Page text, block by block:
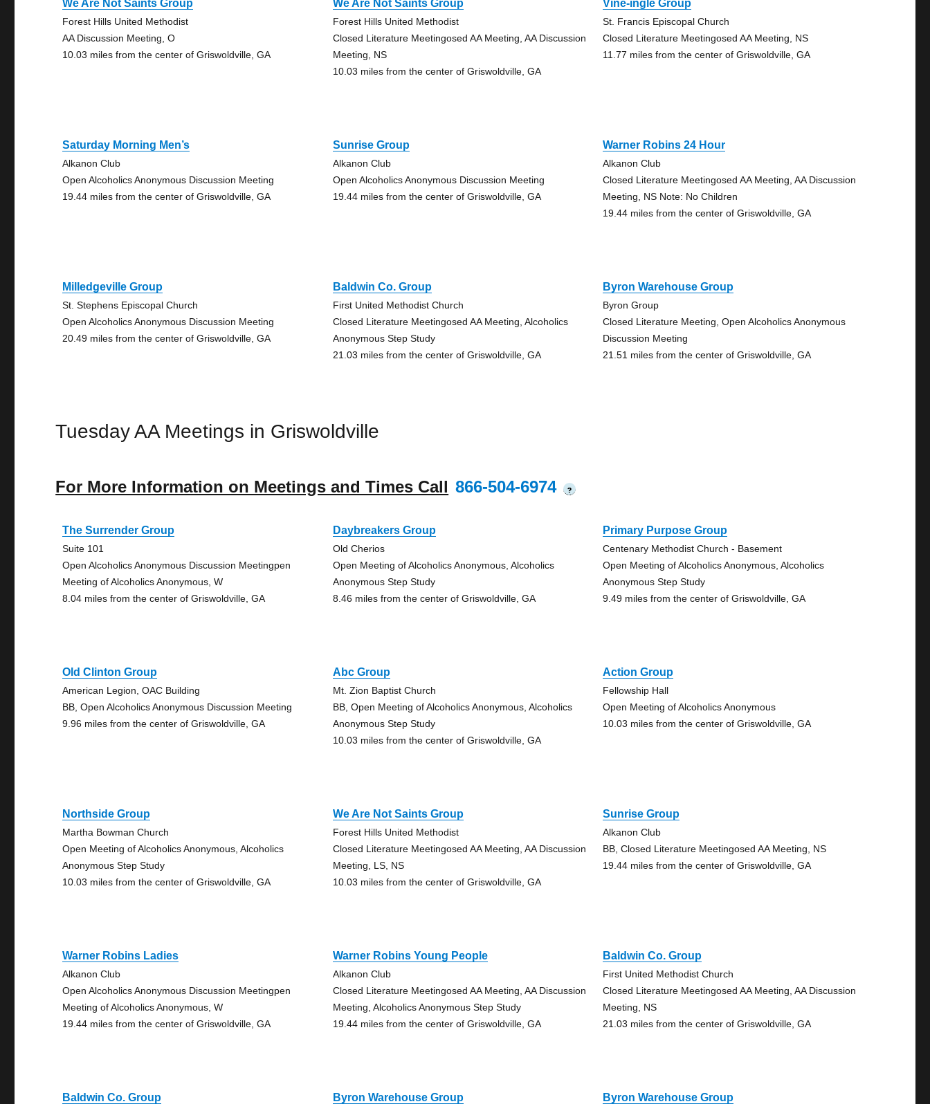
We Are Not Saints Group
Forest Hills United Methodist
AA Discussion Meeting, O
10.03 miles from the center of Griswoldville, GA
We Are Not Saints Group
Forest Hills United Methodist
Closed Literature Meetingosed AA Meeting, AA Discussion
Meeting, NS
10.03 miles from the center of Griswoldville, GA
Vine-ingle Group
St. Francis Episcopal Church
Closed Literature Meetingosed AA Meeting, NS
11.77 miles from the center of Griswoldville, GA
Saturday Morning Men’s
Alkanon Club
Open Alcoholics Anonymous Discussion Meeting
19.44 miles from the center of Griswoldville, GA
Sunrise Group
Alkanon Club
Open Alcoholics Anonymous Discussion Meeting
19.44 miles from the center of Griswoldville, GA
Warner Robins 24 Hour
Alkanon Club
Closed Literature Meetingosed AA Meeting, AA Discussion
Meeting, NS Note: No Children
19.44 miles from the center of Griswoldville, GA
Milledgeville Group
St. Stephens Episcopal Church
Open Alcoholics Anonymous Discussion Meeting
20.49 miles from the center of Griswoldville, GA
Baldwin Co. Group
First United Methodist Church
Closed Literature Meetingosed AA Meeting, Alcoholics
Anonymous Step Study
21.03 miles from the center of Griswoldville, GA
Byron Warehouse Group
Byron Group
Closed Literature Meeting, Open Alcoholics Anonymous
Discussion Meeting
21.51 miles from the center of Griswoldville, GA
Tuesday AA Meetings in Griswoldville
For More Information on Meetings and Times Call 866-504-6974 ?
The Surrender Group
Suite 101
Open Alcoholics Anonymous Discussion Meetingpen
Meeting of Alcoholics Anonymous, W
8.04 miles from the center of Griswoldville, GA
Daybreakers Group
Old Cherios
Open Meeting of Alcoholics Anonymous, Alcoholics
Anonymous Step Study
8.46 miles from the center of Griswoldville, GA
Primary Purpose Group
Centenary Methodist Church - Basement
Open Meeting of Alcoholics Anonymous, Alcoholics
Anonymous Step Study
9.49 miles from the center of Griswoldville, GA
Old Clinton Group
American Legion, OAC Building
BB, Open Alcoholics Anonymous Discussion Meeting
9.96 miles from the center of Griswoldville, GA
Abc Group
Mt. Zion Baptist Church
BB, Open Meeting of Alcoholics Anonymous, Alcoholics
Anonymous Step Study
10.03 miles from the center of Griswoldville, GA
Action Group
Fellowship Hall
Open Meeting of Alcoholics Anonymous
10.03 miles from the center of Griswoldville, GA
Northside Group
Martha Bowman Church
Open Meeting of Alcoholics Anonymous, Alcoholics
Anonymous Step Study
10.03 miles from the center of Griswoldville, GA
We Are Not Saints Group
Forest Hills United Methodist
Closed Literature Meetingosed AA Meeting, AA Discussion
Meeting, LS, NS
10.03 miles from the center of Griswoldville, GA
Sunrise Group
Alkanon Club
BB, Closed Literature Meetingosed AA Meeting, NS
19.44 miles from the center of Griswoldville, GA
Warner Robins Ladies
Alkanon Club
Open Alcoholics Anonymous Discussion Meetingpen
Meeting of Alcoholics Anonymous, W
19.44 miles from the center of Griswoldville, GA
Warner Robins Young People
Alkanon Club
Closed Literature Meetingosed AA Meeting, AA Discussion
Meeting, Alcoholics Anonymous Step Study
19.44 miles from the center of Griswoldville, GA
Baldwin Co. Group
First United Methodist Church
Closed Literature Meetingosed AA Meeting, AA Discussion
Meeting, NS
21.03 miles from the center of Griswoldville, GA
Baldwin Co. Group Byron Warehouse Group Byron Warehouse Group